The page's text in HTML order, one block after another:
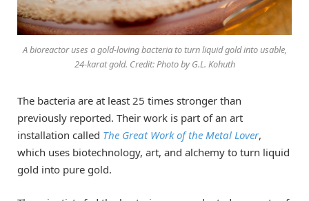
A bioreactor uses a gold-loving bacteria to turn liquid gold into usable,
24-karat gold. Credit: Photo by G.L. Kohuth
The bacteria are at least 25 times stronger than
previously reported. Their work is part of an art
installation called The Great Work of the Metal Lover,
which uses biotechnology, art, and alchemy to turn liquid
gold into pure gold.